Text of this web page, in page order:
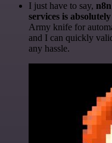
I just have to say,
services is
Army knife for
and I can quickly
any hassle.